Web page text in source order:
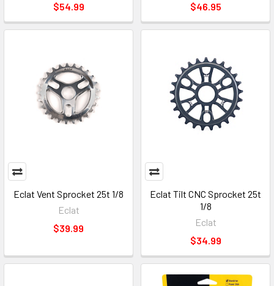
$54.99
$46.95
Eclat Vent Sprocket 25t 1/8
Eclat
$39.99
Eclat Tilt CNC Sprocket 25t
1/8
Eclat
$34.99